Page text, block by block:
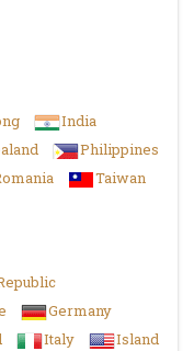
India
Philippines
Taiwan
Germany
Italy
Island